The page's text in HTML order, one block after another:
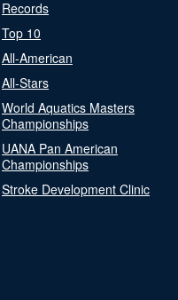
Records
Top 10
All-American
All-Stars
World Aquatics Masters
Championships
UANA Pan American
Championships
Stroke Development Clinic